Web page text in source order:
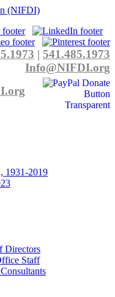
| 541.485.1973
Info@NIFDI.org
1931-2019
Directors
Staff